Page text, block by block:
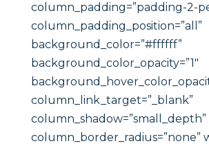
column_padding=”padding-2-
column_padding_position=”all”
background_color=”#ffffff”
background_color_opacity=”1″
column_link_target=”_blank”
column_shadow=”small_depth”
column_border_radius=”none”